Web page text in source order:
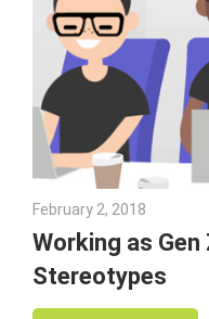
February 2, 2018
Working as
Stereotypes